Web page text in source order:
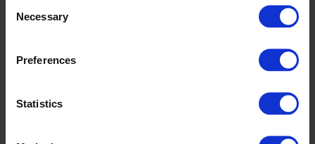
Selection
Necessary
Preferences
Statistics
are delivered by our sales consultants, face-to-face or
Ask about
courses